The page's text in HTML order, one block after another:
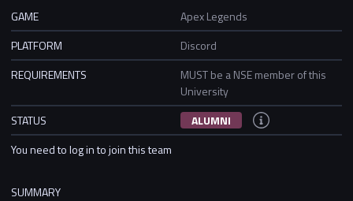
GAME
Apex Legends
PLATFORM
Discord
REQUIREMENTS
MUST be a NSE member of this
University
STATUS
ALUMNI
You need to log in to join this team
SUMMARY